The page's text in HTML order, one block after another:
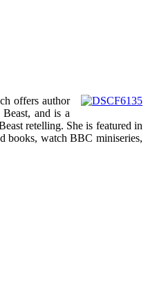
offers author
and is a
retelling. She is featured in
books, watch BBC miniseries,